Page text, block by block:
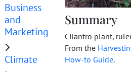
Business
and
Marketing
Climate
Summary
Cilantro plant,
From the
How-to Guide.